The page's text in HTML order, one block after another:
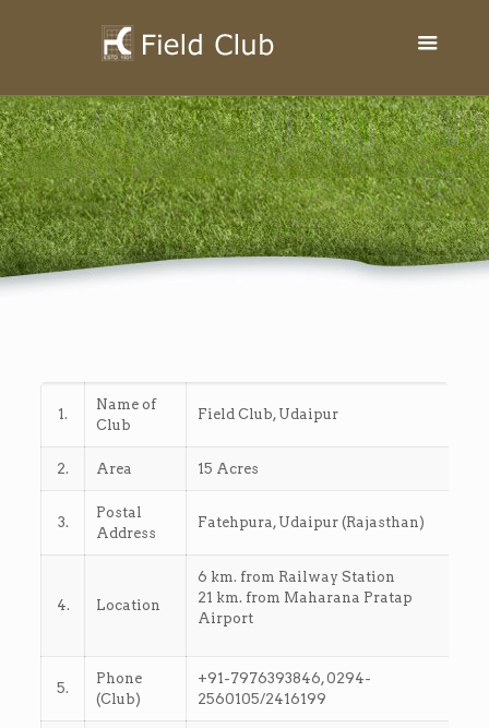
1.
Name of
Club
Field Club, Udaipur
2. Area 15 Acres
3.
Postal
Address
Fatehpura, Udaipur (Rajasthan)
4. Location
6 km. from Railway Station
21 km. from Maharana Pratap
Airport
5.
Phone
(Club)
+91-7976393846, 0294-
2560105/2416199